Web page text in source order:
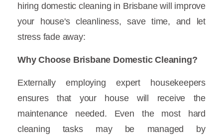
hiring domestic cleaning in Brisbane will improve
your house's cleanliness, save time, and let
stress fade away:
Why Choose Brisbane Domestic Cleaning?
Externally employing expert housekeepers
ensures that your house will receive the
maintenance needed. Even the most hard
cleaning tasks may be managed by